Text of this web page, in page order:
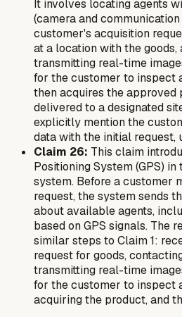
It involves locating agents
(camera and
customer's acquisition
at a location with the
transmitting real-time
for the customer to inspect
then acquires the approved
delivered to a designated
explicitly mention the
data with the initial request,
Claim 26: This claim
Positioning System (GPS)
system. Before a customer
request, the system sends
about available agents,
based on GPS signals. The
similar steps to Claim 1:
request for goods,
transmitting real-time
for the customer to inspect
acquiring the product, and